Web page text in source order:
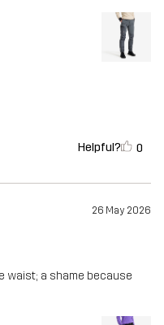
Helpful? 0
26 May 2026
waist; a shame because